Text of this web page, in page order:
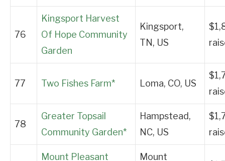
76
Kingsport Harvest
Of Hope Community
Garden
Kingsport,
TN, US
77 Two Fishes Farm* Loma, CO, US
78
Greater Topsail
Community Garden*
Hampstead,
NC, US
Mount Pleasant
Mount